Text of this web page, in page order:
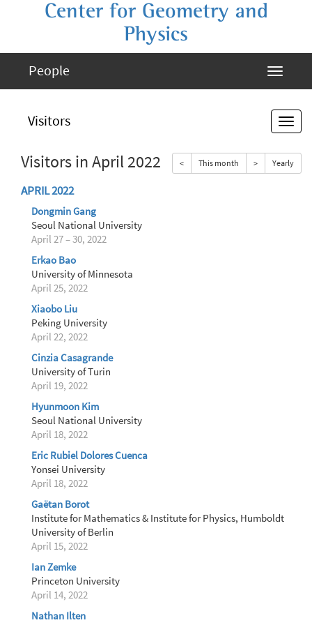
Center for Geometry and
Physics
People
Visitors
Visitors in April 2022 < This month > Yearly
APRIL 2022
Dongmin Gang
Seoul National University
April 27 – 30, 2022
Erkao Bao
University of Minnesota
April 25, 2022
Xiaobo Liu
Peking University
April 22, 2022
Cinzia Casagrande
University of Turin
April 19, 2022
Hyunmoon Kim
Seoul National University
April 18, 2022
Eric Rubiel Dolores Cuenca
Yonsei University
April 18, 2022
Gaëtan Borot
Institute for Mathematics & Institute for Physics, Humboldt
University of Berlin
April 15, 2022
Ian Zemke
Princeton University
April 14, 2022
Nathan Ilten